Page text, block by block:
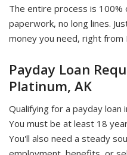
The entire process is 100%
paperwork, no long lines.
money you need, right from
Payday Loan
Platinum, AK
Qualifying for a payday
You must be at least 18
You'll also need a steady